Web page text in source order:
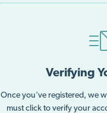
Verifying
Once you've registered, we
must click to verify your